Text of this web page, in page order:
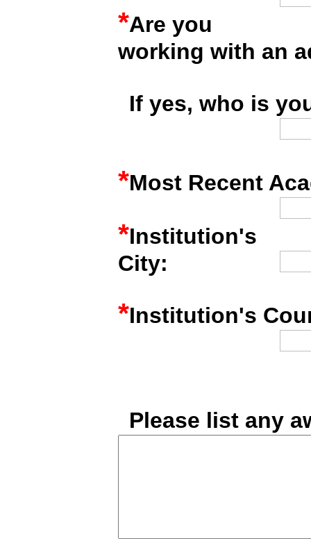
*Are you
working with an
If yes, who is
*Most Recent
*Institution's
City:
*Institution's
Please list any